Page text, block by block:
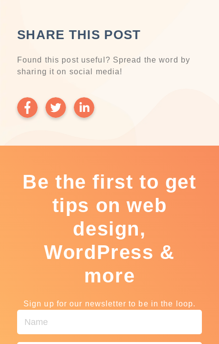
SHARE THIS POST
Found this post useful? Spread the word by
sharing it on social media!
Be the first to get
tips on web
design,
WordPress &
more
Sign up for our newsletter to be in the loop.